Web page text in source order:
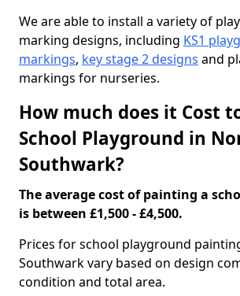
We are able to install a variety of
marking designs, including KS1
markings, key stage 2 designs and
markings for nurseries.
How much does it Cost
School Playground in
Southwark?
The average cost of painting a
is between £1,500 - £4,500.
Prices for school playground
Southwark vary based on design
condition and total area.